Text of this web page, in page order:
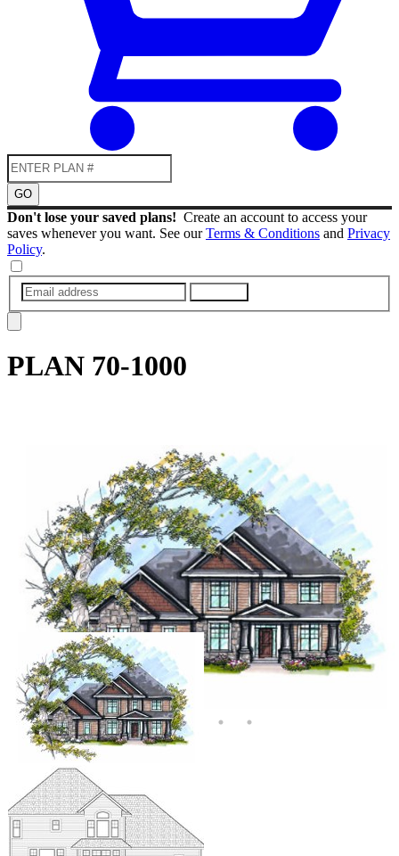
GO
Don't lose your saved plans! Create an account to access your
saves whenever you want. See ourTerms & Conditions and Privacy
Policy.
PLAN 70-1000